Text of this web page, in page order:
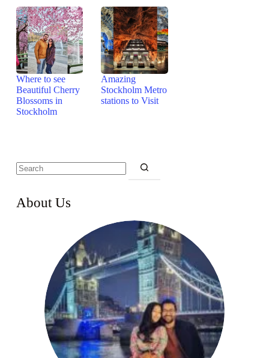
Where to see
Beautiful Cherry
Blossoms in
Stockholm
Amazing
Stockholm Metro
stations to Visit
About Us